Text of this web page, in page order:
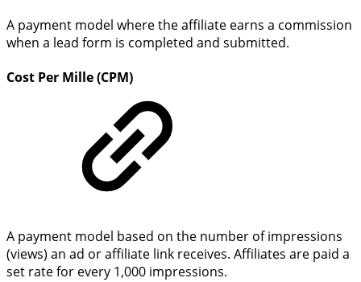
A payment model where the affiliate earns a commission
when a lead form is completed and submitted.
Cost Per Mille (CPM)
A payment model based on the number of impressions
(views) an ad or affiliate link receives. Affiliates are paid a
set rate for every 1,000 impressions.